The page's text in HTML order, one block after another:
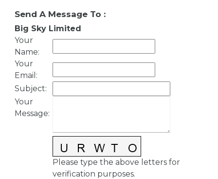
Send A Message To :
Big Sky Limited
Your
Name:
Your
Email :
Subject:
Your
Message:
Please type the above letters for
verification purposes.